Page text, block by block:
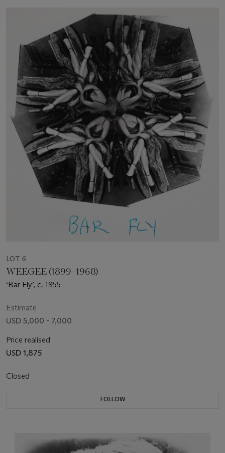
LOT 6
WEEGEE (1899–1968)
‘Bar Fly’, c. 1955
Estimate
USD 5,000 - 7,000
Price realised
USD 1,875
Closed
FOLLOW